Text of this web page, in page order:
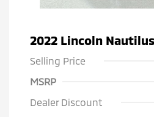
2022 Lincoln
Selling Price
MSRP
Dealer Discount